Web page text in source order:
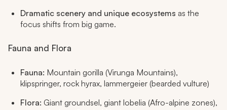
Dramatic scenery and unique ecosystems as the
focus shifts from big game.
Fauna and Flora
Fauna: Mountain gorilla (Virunga Mountains),
klipspringer, rock hyrax, lammergeier (bearded vulture)
Flora: Giant groundsel, giant lobelia (Afro-alpine zones),